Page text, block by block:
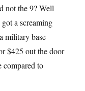
not the 9? Well
a screaming
military base
$425 out the door
compared to